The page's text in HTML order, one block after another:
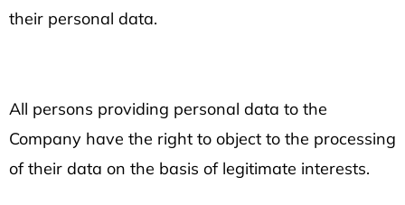
their personal data.
All persons providing personal data to the
Company have the right to object to the processing
of their data on the basis of legitimate interests.